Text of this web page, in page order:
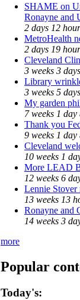
SHAME on
Ronayne and
2 days 12
MetroHealth
2 days 19
Cleveland
3 weeks 3 days
Library
3 weeks 5 days
My garden
7 weeks 1 day
Thank you
9 weeks 1 day
Cleveland
10 weeks 1
More LEAD
12 weeks 6
Lennie Stover
13 weeks 13
Ronayne and
14 weeks 3
more
Popular
Today's: